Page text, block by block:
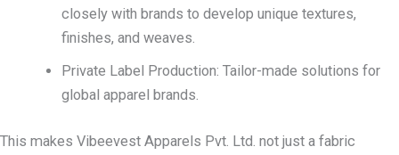
closely with brands to develop unique textures,
finishes, and weaves.
Private Label Production: Tailor-made solutions for
global apparel brands.
This makes Vibeevest Apparels Pvt. Ltd. not just a fabric